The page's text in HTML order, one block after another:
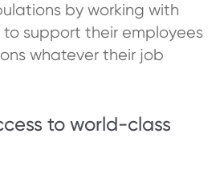
by working with
support their employees
whatever their job
to world-class